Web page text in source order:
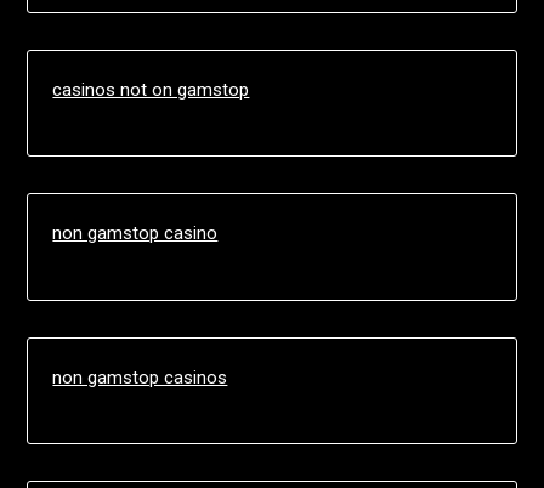
casinos not on gamstop
non gamstop casino
non gamstop casinos